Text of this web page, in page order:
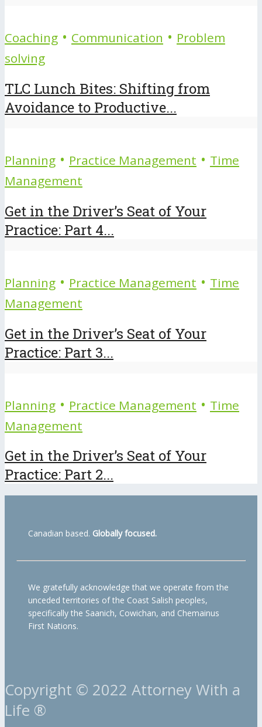
Coaching • Communication • Problem
solving
TLC Lunch Bites: Shifting from
Avoidance to Productive...
Planning • Practice Management • Time
Management
Get in the Driver’s Seat of Your
Practice: Part 4...
Planning • Practice Management • Time
Management
Get in the Driver’s Seat of Your
Practice: Part 3...
Planning • Practice Management • Time
Management
Get in the Driver’s Seat of Your
Practice: Part 2...
Canadian based. Globally focused.
We gratefully acknowledge that we operate from the
unceded territories of the Coast Salish peoples,
specifically the Saanich, Cowichan, and Chemainus
First Nations.
Copyright © 2022 Attorney With a
Life ®